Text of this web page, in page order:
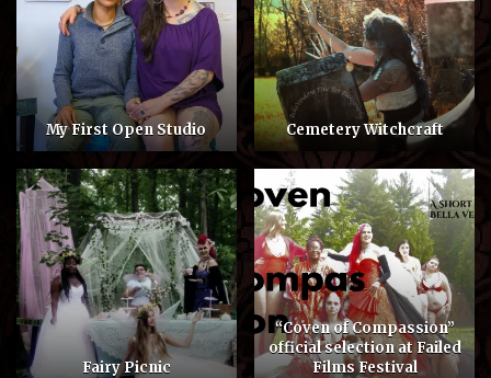
My First Open Studio Cemetery Witchcraft
Fairy Picnic
“Coven of Compassion”
official selection at Failed
Films Festival